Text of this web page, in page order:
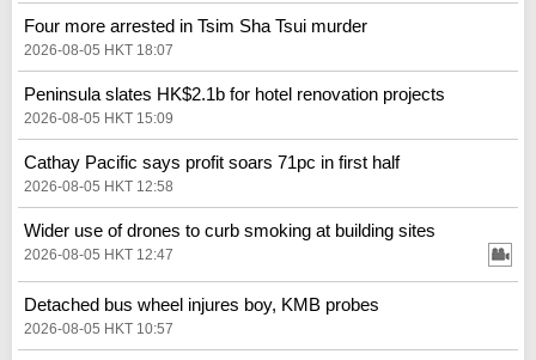
Four more arrested in Tsim Sha Tsui murder
2026-08-05 HKT 18:07
Peninsula slates HK$2.1b for hotel renovation projects
2026-08-05 HKT 15:09
Cathay Pacific says profit soars 71pc in first half
2026-08-05 HKT 12:58
Wider use of drones to curb smoking at building sites
2026-08-05 HKT 12:47
Detached bus wheel injures boy, KMB probes
2026-08-05 HKT 10:57